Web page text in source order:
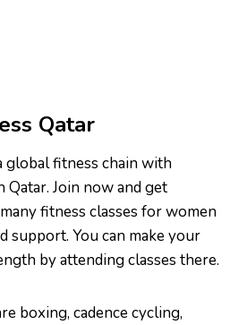
Qatar
global fitness chain with
Join now and get
fitness classes for women
support. You can make your
by attending classes there.
boxing, cadence cycling,